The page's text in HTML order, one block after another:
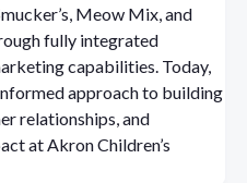
Meow Mix, and
fully integrated
capabilities. Today,
approach to building
relationships, and
at Akron Children’s